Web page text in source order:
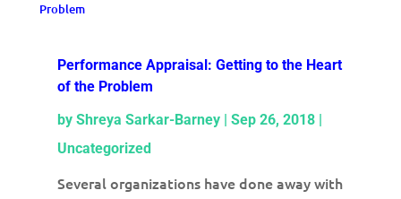
Performance Appraisal: Getting to the Heart
of the Problem
by Shreya Sarkar-Barney| Sep 26, 2018|
Uncategorized
Several organizations have done away with